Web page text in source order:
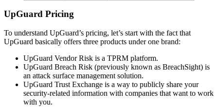
UpGuard Pricing
To understand UpGuard’s pricing, let’s start with the fact that
UpGuard basically offers three products under one brand:
UpGuard Vendor Risk is a TPRM platform.
UpGuard Breach Risk (previously known as BreachSight) is
an attack surface management solution.
UpGuard Trust Exchange is a way to publicly share your
security-related information with companies that want to work
with you.